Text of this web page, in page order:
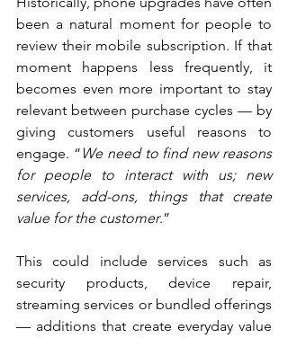
been a natural moment for people to
review their mobile subscription. If that
moment happens less frequently, it
becomes even more important to stay
relevant between purchase cycles — by
giving customers useful reasons to
engage. “ We need to find new reasons
for people to interact with us; new
services, add-ons, things that create
value for the customer.”
This could include services such as
security products, device repair,
streaming services or bundled offerings
— additions that create everyday value